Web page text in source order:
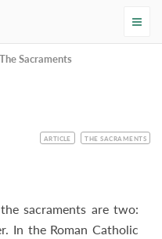
Church
The Sacraments
CATEGORY
ARTICLE TOPIC
THE SACRAMENTS
sacraments are two:
In the Roman Catholic